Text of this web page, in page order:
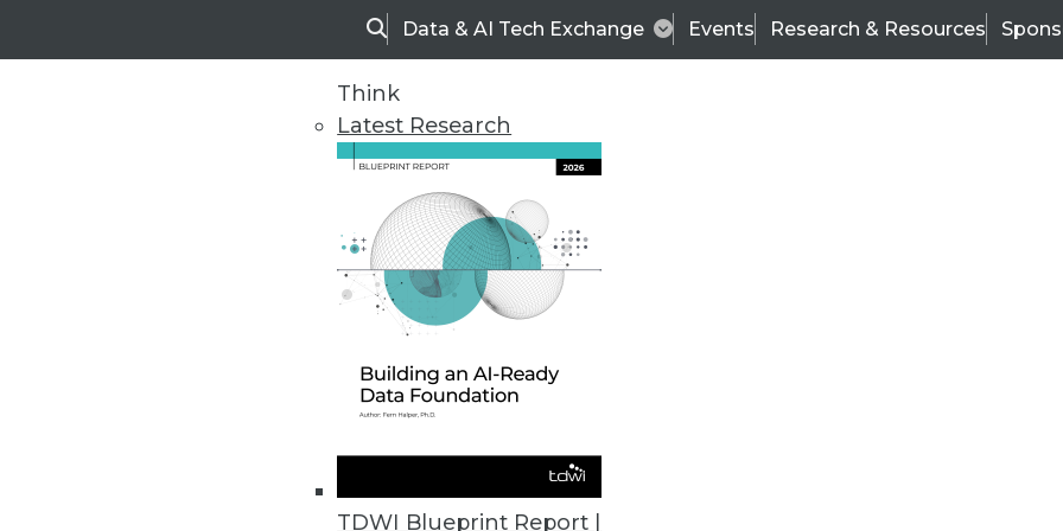
SearchData & AI Tech Exchange Events Research & Resources
Think
Latest Research
TDWI Blueprint Report |
TDWI
Data & AI Leadership